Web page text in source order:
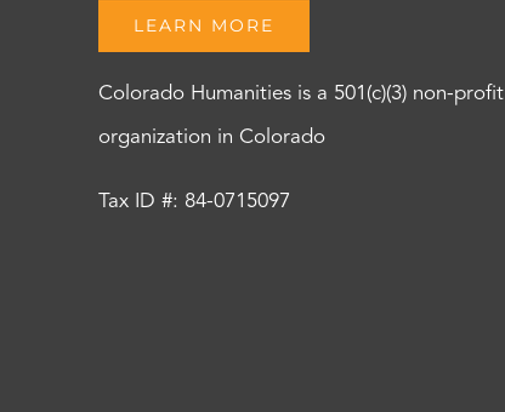
LEARN MORE
Colorado Humanities is a 501(c)(3) non-profit
organization in Colorado
Tax ID #: 84-0715097